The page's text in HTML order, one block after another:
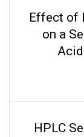
Effect of
on a
HPLC